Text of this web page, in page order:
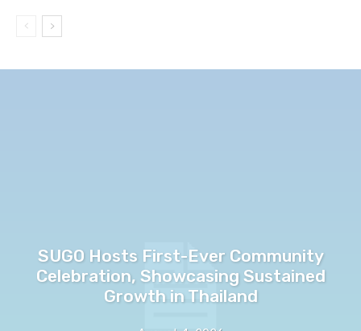
SUGO Hosts First-Ever Community
Celebration, Showcasing Sustained
Growth in Thailand